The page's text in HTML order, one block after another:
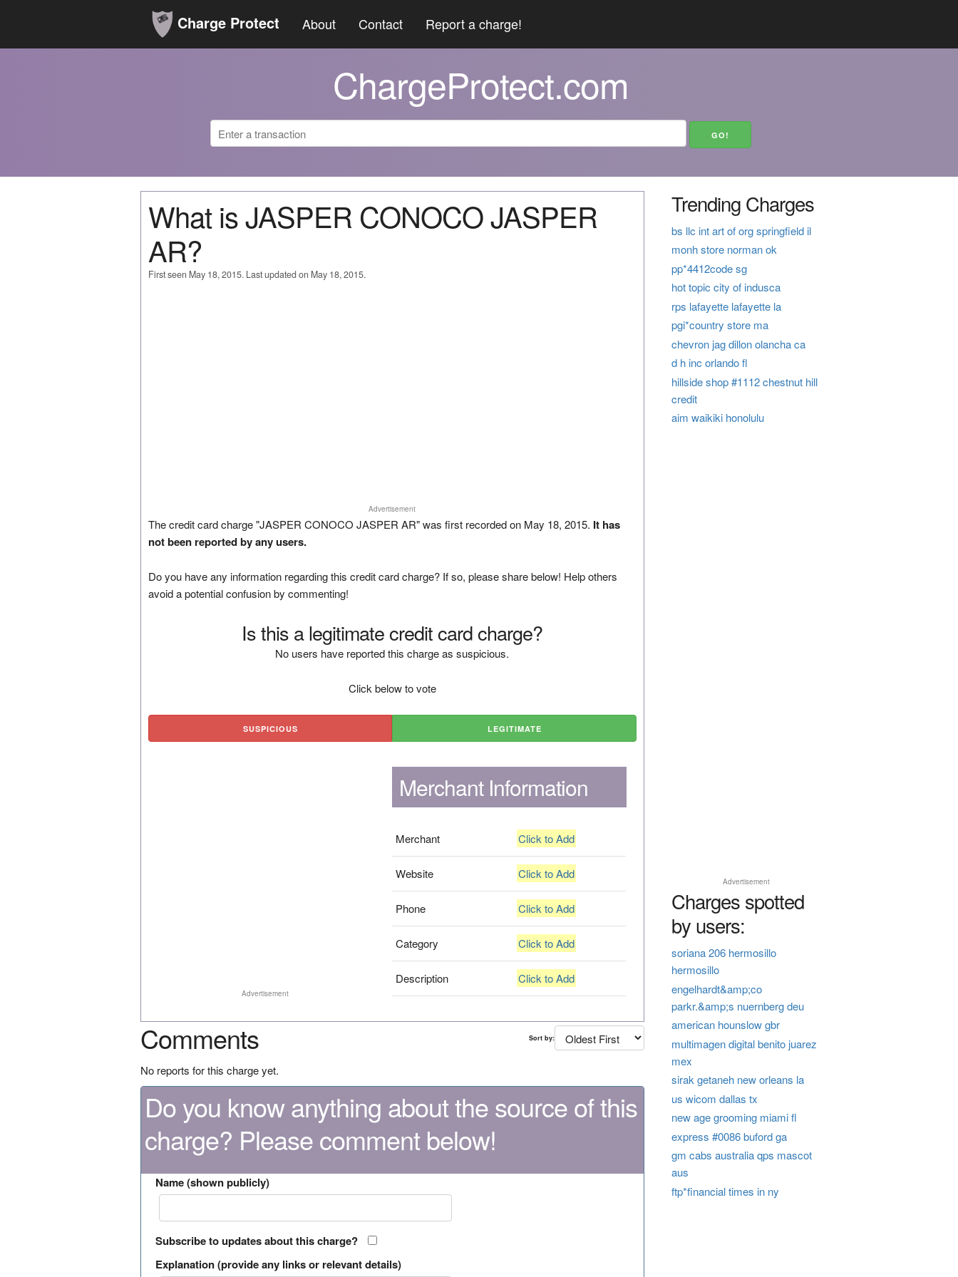
Charge Protect About Contact Report a charge!
ChargeProtect.com
What is JASPER CONOCO JASPER
AR?
First seen May 18, 2015. Last updated on May 18, 2015.
Advertisement
The credit card charge "JASPER CONOCO JASPER AR" was first recorded on May 18, 2015. It has
not been reported by any users.
Do you have any information regarding this credit card charge? If so, please share below! Help others
avoid a potential confusion by commenting!
Is this a legitimate credit card charge?
No users have reported this charge as suspicious.
Click below to vote
SUSPICIOUS LEGITIMATE
Advertisement
Merchant Information
Merchant Click to Add
Website Click to Add
Phone Click to Add
Category Click to Add
Description Click to Add
Comments Sort by:
No reports for this charge yet.
Do you know anything about the source of this
charge? Please comment below!
Name (shown publicly)
Subscribe to updates about this charge?
Explanation (provide any links or relevant details)
Trending Charges
bs llc int art of org springfield il
monh store norman ok
pp*4412code sg
hot topic city of indusca
rps lafayette lafayette la
pgi*country store ma
chevron jag dillon olancha ca
d h inc orlando fl
hillside shop #1112 chestnut hill
credit
aim waikiki honolulu
Advertisement
Charges spotted
by users:
soriana 206 hermosillo
hermosillo
engelhardt&amp;co
parkr.&amp;s nuernberg deu
american hounslow gbr
multimagen digital benito juarez
mex
sirak getaneh new orleans la
us wicom dallas tx
new age grooming miami fl
express #0086 buford ga
gm cabs australia qps mascot
aus
ftp*financial times in ny